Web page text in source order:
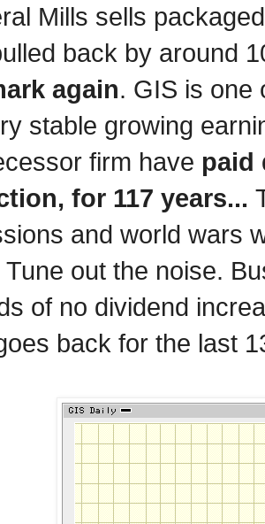
Mills sells
back by around
again. GIS is one
stable growing
firm have paid
for 117 years...
and world wars
Tune out the noise.
of no dividend
back for the last